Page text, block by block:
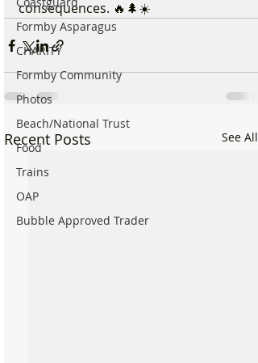
Formby Asparagus
CHARITY
Formby Community
Photos
Beach/National Trust
Food
Trains
OAP
Bubble Approved Trader
consequences. 🔥🌲☀️
Recent Posts See All